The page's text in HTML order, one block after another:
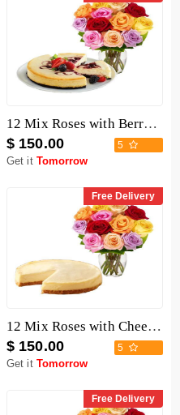
12 Mix Roses with Berry Chocolate Cheesecake
$ 150.00 5
Get it Tomorrow
Free Delivery
12 Mix Roses with Cheesecake
$ 150.00 5
Get it Tomorrow
Free Delivery